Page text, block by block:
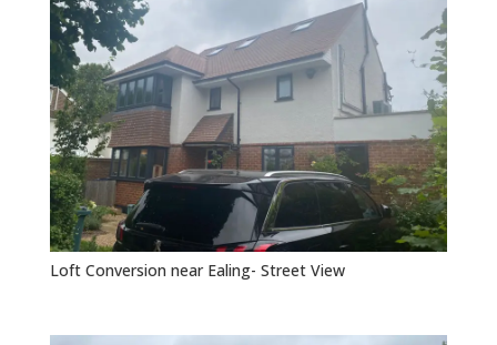
Loft Conversion near Ealing- Street View